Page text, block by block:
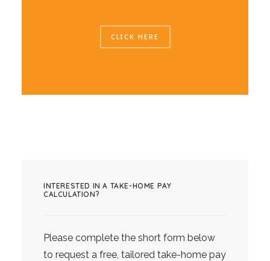
CLICK HERE
INTERESTED IN A TAKE-HOME PAY
CALCULATION?
Please complete the short form below
to request a free, tailored take-home pay